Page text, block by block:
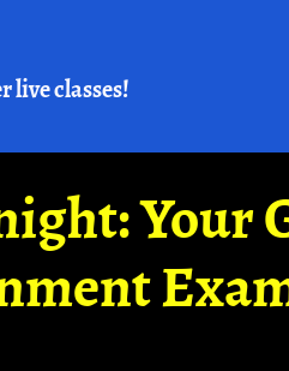
live classes!
Your